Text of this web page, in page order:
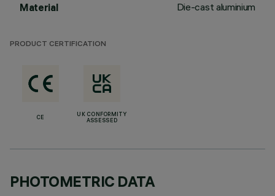
Material Die-cast aluminium
PRODUCT CERTIFICATION
CE
UK CONFORMITY
ASSESSED
PHOTOMETRIC DATA